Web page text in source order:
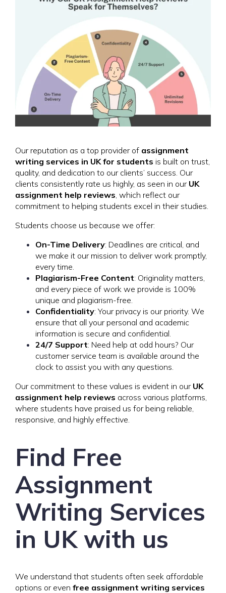
Our reputation as a top provider of assignment
writing services in UK for students is built on trust,
quality, and dedication to our clients’ success. Our
clients consistently rate us highly, as seen in our UK
assignment help reviews, which reflect our
commitment to helping students excel in their studies.
Students choose us because we offer:
On-Time Delivery: Deadlines are critical, and
we make it our mission to deliver work promptly,
every time.
Plagiarism-Free Content: Originality matters,
and every piece of work we provide is 100%
unique and plagiarism-free.
Confidentiality: Your privacy is our priority. We
ensure that all your personal and academic
information is secure and confidential.
24/7 Support: Need help at odd hours? Our
customer service team is available around the
clock to assist you with any questions.
Our commitment to these values is evident in our UK
assignment help reviews across various platforms,
where students have praised us for being reliable,
responsive, and highly effective.
Find Free
Assignment
Writing Services
in UK with us
We understand that students often seek affordable
options or even free assignment writing services